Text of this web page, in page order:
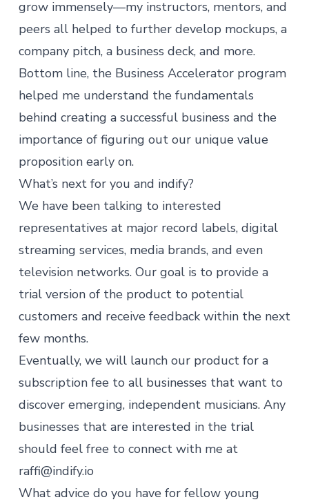
grow immensely—my instructors, mentors, and
peers all helped to further develop mockups, a
company pitch, a business deck, and more.
Bottom line, the Business Accelerator program
helped me understand the fundamentals
behind creating a successful business and the
importance of figuring out our unique value
proposition early on.
What’s next for you and indify?
We have been talking to interested
representatives at major record labels, digital
streaming services, media brands, and even
television networks. Our goal is to provide a
trial version of the product to potential
customers and receive feedback within the next
few months.
Eventually, we will launch our product for a
subscription fee to all businesses that want to
discover emerging, independent musicians. Any
businesses that are interested in the trial
should feel free to connect with me at
raffi@indify.io
What advice do you have for fellow young